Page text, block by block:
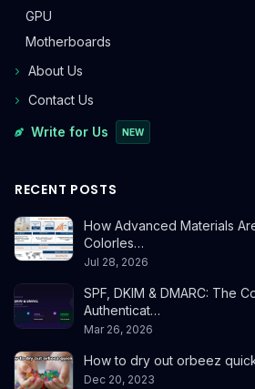
GPU
Motherboards
About Us
Contact Us
Write for Us NEW
RECENT POSTS
How Advanced Materials
Colorles…
Jul 28, 2026
SPF, DKIM & DMARC: The
Authenticat…
Mar 26, 2026
How to dry out orbeez
Dec 20, 2023